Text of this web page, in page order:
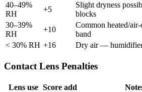
40–49%
RH
+5
Slight dryness
blocks
30–39%
RH
+10
Common heated/
band
< 30% RH +16 Dry air —
Contact Lens Penalties
Lens use Score add